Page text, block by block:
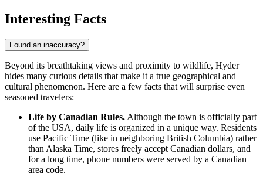
Interesting Facts
Found an inaccuracy?
Beyond its breathtaking views and proximity to wildlife, Hyder
hides many curious details that make it a true geographical and
cultural phenomenon. Here are a few facts that will surprise even
seasoned travelers:
Life by Canadian Rules. Although the town is officially part
of the USA, daily life is organized in a unique way. Residents
use Pacific Time (like in neighboring British Columbia) rather
than Alaska Time, stores freely accept Canadian dollars, and
for a long time, phone numbers were served by a Canadian
area code.